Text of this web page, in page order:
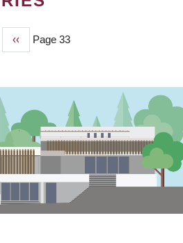
Previous
page
‹‹ Page 33